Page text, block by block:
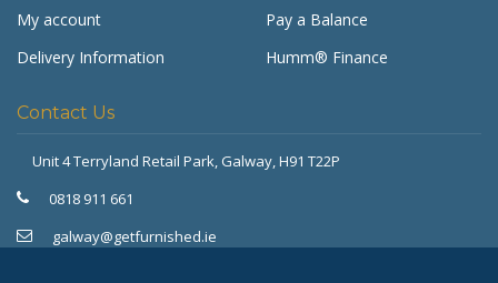
My account
Pay a Balance
Delivery Information
Humm® Finance
Contact Us
Unit 4 Terryland Retail Park, Galway, H91 T22P
0818 911 661
galway@getfurnished.ie
Get Furnished